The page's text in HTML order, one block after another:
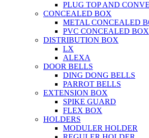
PLUG TOP AND
CONCEALED BOX
METAL CONCEALED
PVC CONCEALED BOX
DISTRIBUTION BOX
LX
ALEXA
DOOR BELLS
DING DONG BELLS
PARROT BELLS
EXTENSION BOX
SPIKE GUARD
FLEX BOX
HOLDERS
MODULER HOLDER